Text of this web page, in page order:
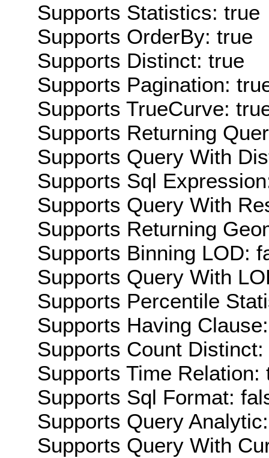
Supports Statistics: true
Supports OrderBy: true
Supports Distinct: true
Supports Pagination:
Supports TrueCurve:
Supports Returning
Supports Query With
Supports Sql
Supports Query With
Supports Returning
Supports Binning LOD:
Supports Query With
Supports Percentile
Supports Having
Supports Count Distinct:
Supports Time Relation:
Supports Sql Format:
Supports Query
Supports Query With